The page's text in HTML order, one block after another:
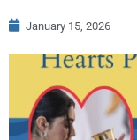
January 15, 2026